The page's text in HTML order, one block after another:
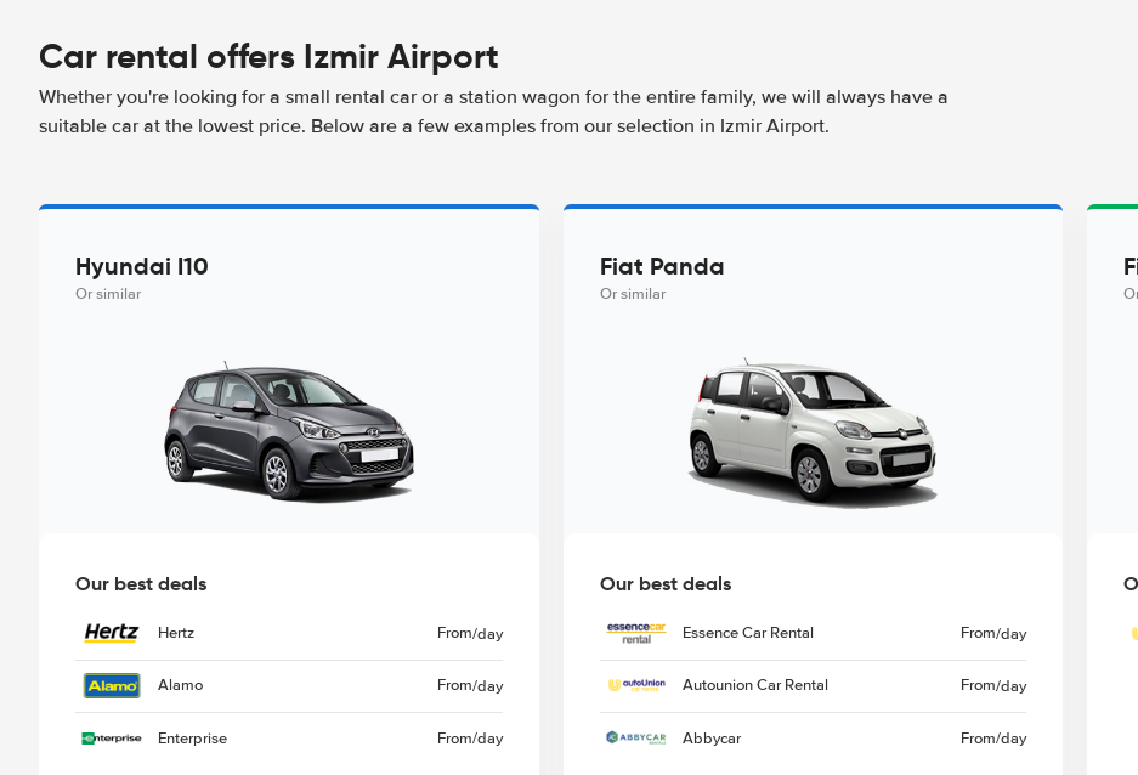
Car rental offers Izmir Airport
Whether you're looking for a small rental car or a station wagon for the entire family, we will always have a
suitable car at the lowest price. Below are a few examples from our selection in Izmir Airport.
Hyundai I10
Or similar
Our best deals
Hertz From/day
Alamo From/day
Enterprise From/day
Fiat Panda
Or similar
Our best deals
Essence Car Rental From/day
Autounion Car Rental From/day
Abbycar From/day